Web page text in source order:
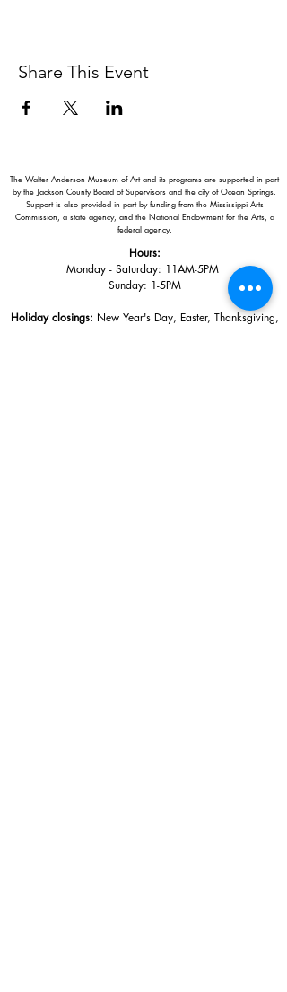
Share This Event
The Walter Anderson Museum of Art and its programs are supported in part
by the Jackson County Board of Supervisors and the city of Ocean Springs.
Support is also provided in part by funding from the Mississippi Arts
Commission, a state agency, and the National Endowment for the Arts, a
federal agency.
Hours:
Monday - Saturday: 11AM-5PM
Sunday: 1-5PM
Holiday closings: New Year's Day, Easter, Thanksgiving,